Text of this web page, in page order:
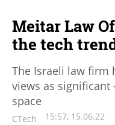
Meitar Law
the tech
The Israeli law firm
views as significant
space
CTech 15:57, 15.06.22